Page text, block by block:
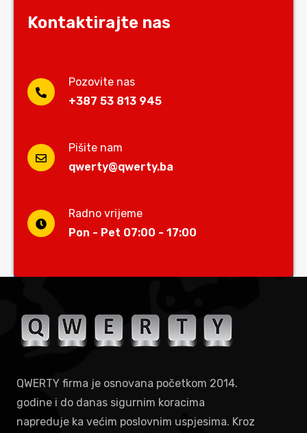
Kontaktirajte nas
Pozovite nas
+387 53 813 945
Pišite nam
qwerty@qwerty.ba
Radno vrijeme
Pon - Pet 07:00 - 17:00
QWERTY firma je osnovana početkom 2014.
godine i do danas sigurnim koracima
napreduje ka većim poslovnim uspjesima. Kroz